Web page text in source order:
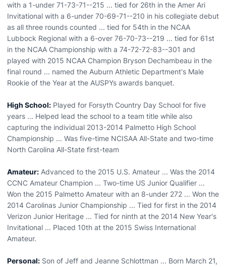
with a 1-under 71-73-71--215 ... tied for 26th in the Amer Ari
Invitational with a 6-under 70-69-71--210 in his collegiate debut
as all three rounds counted ... tied for 54th in the NCAA
Lubbock Regional with a 6-over 76-70-73--219 ... tied for 61st
in the NCAA Championship with a 74-72-72-83--301 and
played with 2015 NCAA Champion Bryson Dechambeau in the
final round ... named the Auburn Athletic Department's Male
Rookie of the Year at the AUSPYs awards banquet.
High School: Played for Forsyth Country Day School for five
years ... Helped lead the school to a team title while also
capturing the individual 2013-2014 Palmetto High School
Championship ... Was five-time NCISAA All-State and two-time
North Carolina All-State first-team
Amateur: Advanced to the 2015 U.S. Amateur ... Was the 2014
CCNC Amateur Champion ... Two-time US Junior Qualifier ...
Won the 2015 Palmetto Amateur with an 8-under 272 ... Won the
2014 Carolinas Junior Championship ... Tied for first in the 2014
Verizon Junior Heritage ... Tied for ninth at the 2014 New Year's
Invitational ... Placed 10th at the 2015 Swiss International
Amateur.
Personal: Son of Jeff and Jeanne Schlottman ... Born March 21,